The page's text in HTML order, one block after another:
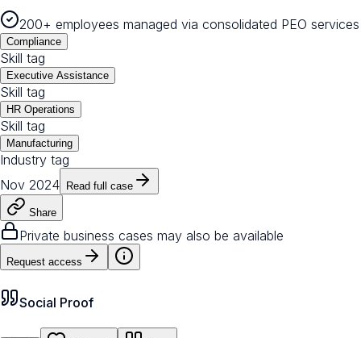
200+ employees managed via consolidated PEO services
Compliance
Skill tag
Executive Assistance
Skill tag
HR Operations
Skill tag
Manufacturing
Industry tag
Nov 2024
Read full case
Share
Private business cases may also be available
Request access
Social Proof